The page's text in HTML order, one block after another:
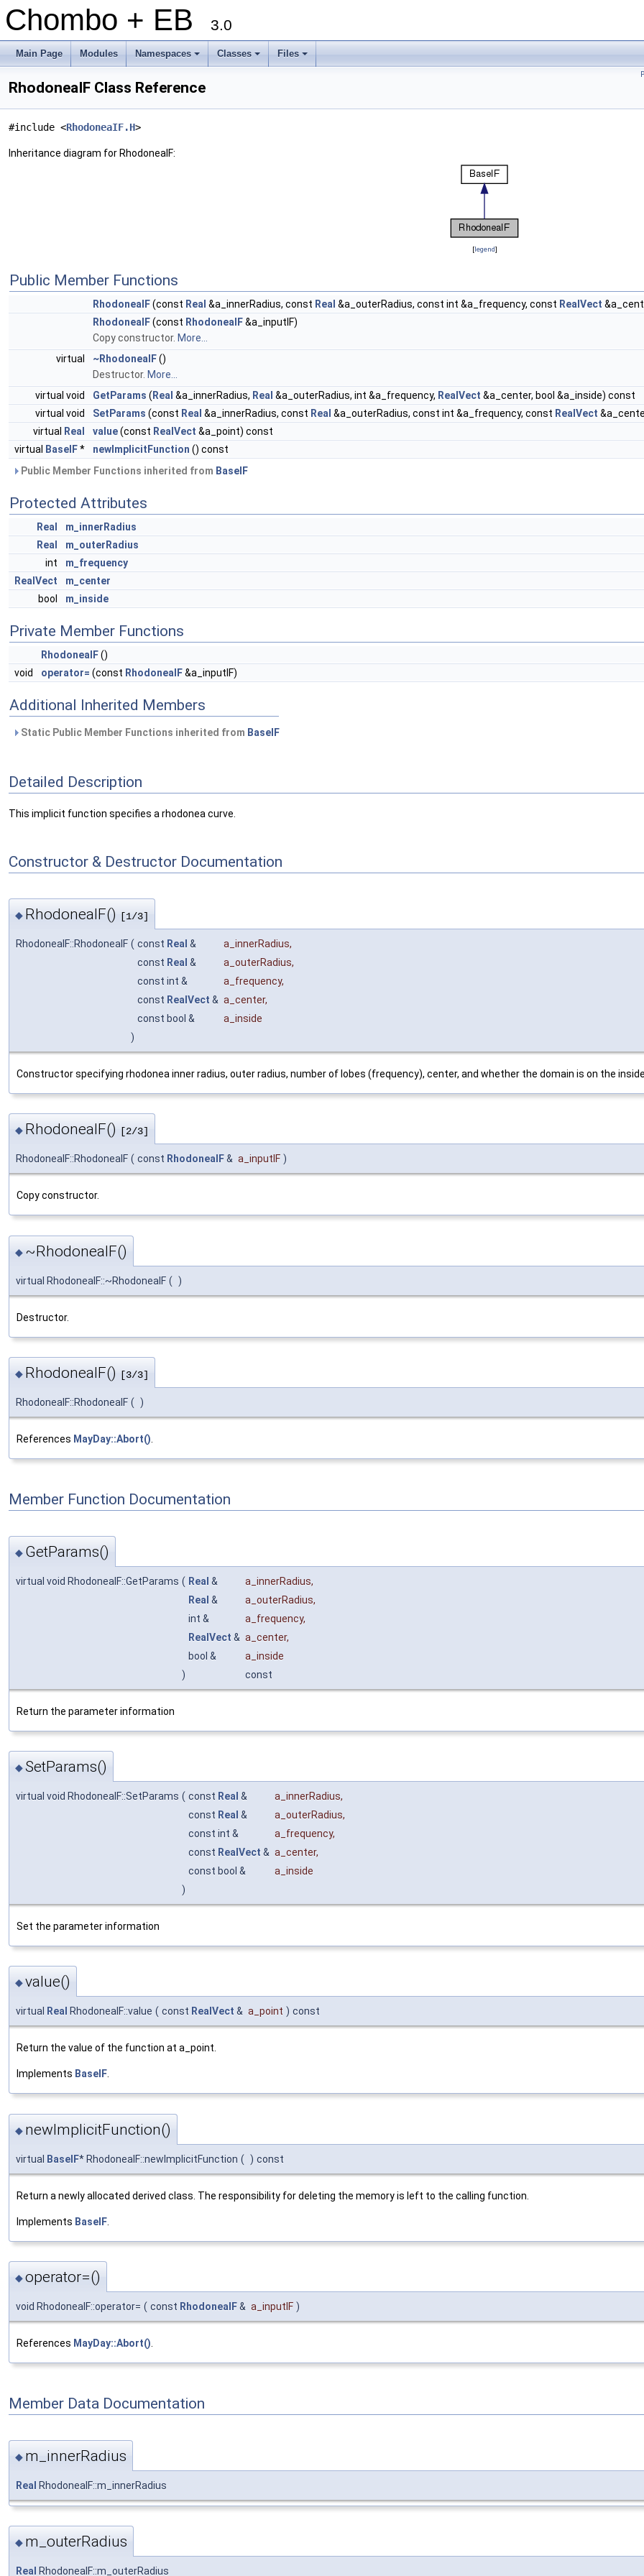
Chombo + EB 3.0
Main Page Modules
+
Namespaces
+
Classes
+
Files
RhodoneaIF Class Reference
#include <RhodoneaIF.H>
Inheritance diagram for RhodoneaIF:
[legend]
Public Member Functions
RhodoneaIF(const Real &a_innerRadius, const Real &a_outerRadius, const int &a_frequency, const RealVect
RhodoneaIF(const RhodoneaIF&a_inputIF)
Copy constructor. More...
virtual
~RhodoneaIF()
Destructor. More...
virtual void
GetParams ( Real &a_innerRadius, Real &a_outerRadius, int &a_frequency, RealVect &a_center, bool &a_inside) const
virtual void
SetParams (const Real &a_innerRadius, const Real &a_outerRadius, const int &a_frequency, const RealVect
virtual
Real value(const RealVect &a_point) const
virtual
BaseIF* newImplicitFunction () const
Public Member Functions inherited from BaseIF
Protected Attributes
Real
m_innerRadius
Real
m_outerRadius
int
m_frequency
RealVect
m_center
bool
m_inside
Private Member Functions
RhodoneaIF()
void
operator= (const RhodoneaIF&a_inputIF)
Additional Inherited Members
Static Public Member Functions inherited from BaseIF
Detailed Description
This implicit function specifies a rhodonea curve.
Constructor & Destructor Documentation
◆ RhodoneaIF() [1/3]
RhodoneaIF::RhodoneaIF ( const Real & a_innerRadius,
const Real & a_outerRadius,
const int &
a_frequency,
const RealVect & a_center,
const bool &
a_inside
)
Constructor specifying rhodonea inner radius, outer radius, number of lobes (frequency), center, and whether the domain is on the inside.
◆ RhodoneaIF() [2/3]
RhodoneaIF::RhodoneaIF ( const RhodoneaIF& a_inputIF )
Copy constructor.
◆ ~RhodoneaIF()
virtual RhodoneaIF::~RhodoneaIF ( )
Destructor.
◆ RhodoneaIF() [3/3]
RhodoneaIF::RhodoneaIF ( )
References MayDay::Abort()
Member Function Documentation
◆ GetParams()
virtual void RhodoneaIF::GetParams ( Real & a_innerRadius,
Real & a_outerRadius,
int &
a_frequency,
RealVect & a_center,
bool &
a_inside
)
const
Return the parameter information
◆SetParams()
virtual void RhodoneaIF::SetParams ( const Real & a_innerRadius,
const Real & a_outerRadius,
const int &
a_frequency,
const RealVect & a_center,
const bool &
a_inside
)
Set the parameter information
◆value()
virtual Real RhodoneaIF::value ( const RealVect & a_point ) const
Return the value of the function at a_point.
Implements BaseIF.
◆ newImplicitFunction()
virtual BaseIF* RhodoneaIF::newImplicitFunction ( ) const
Return a newly allocated derived class. The responsibility for deleting the memory is left to the calling function.
Implements BaseIF
◆operator=()
void RhodoneaIF::operator= ( const RhodoneaIF& a_inputIF )
References MayDay::Abort().
Member Data Documentation
◆ m_innerRadius
Real RhodoneaIF::m_innerRadius
◆ m_outerRadius
Real RhodoneaIF::m_outerRadius